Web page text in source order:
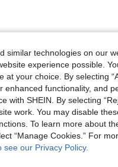
similar technologies on our
experience possible.
at your choice. By selecting
enhanced functionality, and
with SHEIN. By selecting
work. You may disable
To learn more about
“Manage Cookies.” For
see our Privacy Policy.